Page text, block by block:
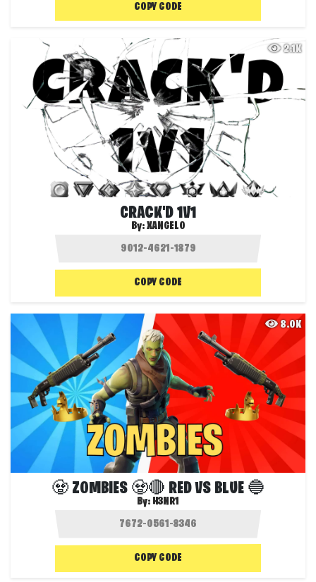
COPY CODE
2.1K
CRACK'D 1V1
By:XANGELO
COPY CODE
8.0K
🧟 ZOMBIES 🧟🔴 RED VS BLUE 🔵
By: H3NR1
COPY CODE